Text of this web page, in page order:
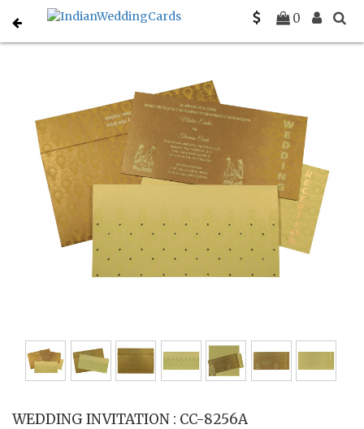
0
Home Christian Wedding Invitations C-C-8256A
WEDDING INVITATION : CC-8256A